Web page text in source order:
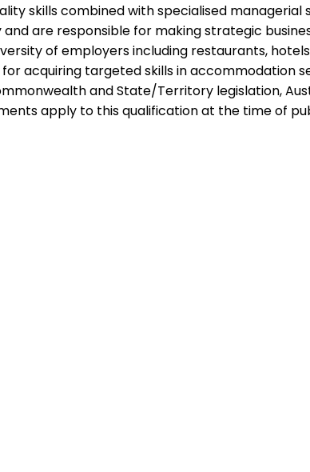
skills combined with specialised managerial
are responsible for making strategic
of employers including restaurants,
acquiring targeted skills in accommodation
and State/Territory legislation,
apply to this qualification at the time of